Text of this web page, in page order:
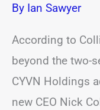
By Ian Sawyer
According to
beyond the two-
CYVN Holdings
new CEO Nick